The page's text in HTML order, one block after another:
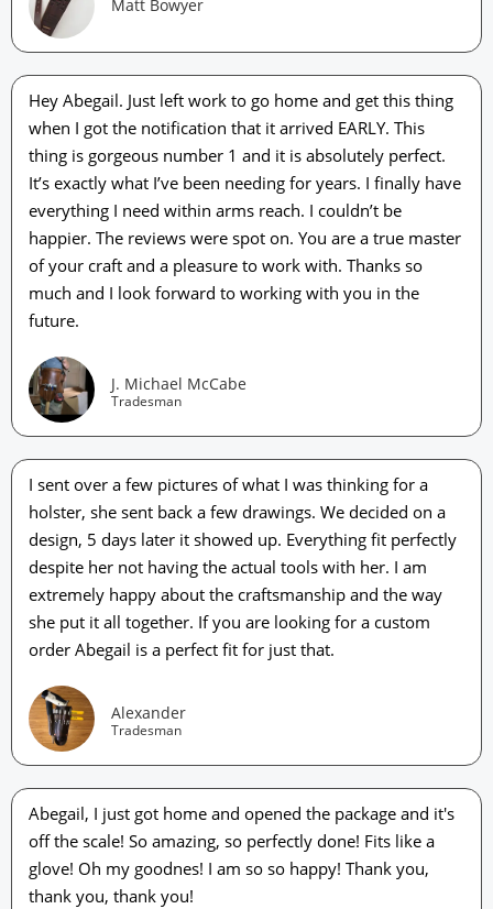
Matt Bowyer
Hey Abegail. Just left work to go home and get this thing
when I got the notification that it arrived EARLY. This
thing is gorgeous number 1 and it is absolutely perfect.
It’s exactly what I’ve been needing for years. I finally have
everything I need within arms reach. I couldn’t be
happier. The reviews were spot on. You are a true master
of your craft and a pleasure to work with. Thanks so
much and I look forward to working with you in the
future.
J. Michael McCabe
Tradesman
I sent over a few pictures of what I was thinking for a
holster, she sent back a few drawings. We decided on a
design, 5 days later it showed up. Everything fit perfectly
despite her not having the actual tools with her. I am
extremely happy about the craftsmanship and the way
she put it all together. If you are looking for a custom
order Abegail is a perfect fit for just that.
Alexander
Tradesman
Abegail, I just got home and opened the package and it's
off the scale! So amazing, so perfectly done! Fits like a
glove! Oh my goodnes! I am so so happy! Thank you,
thank you, thank you!